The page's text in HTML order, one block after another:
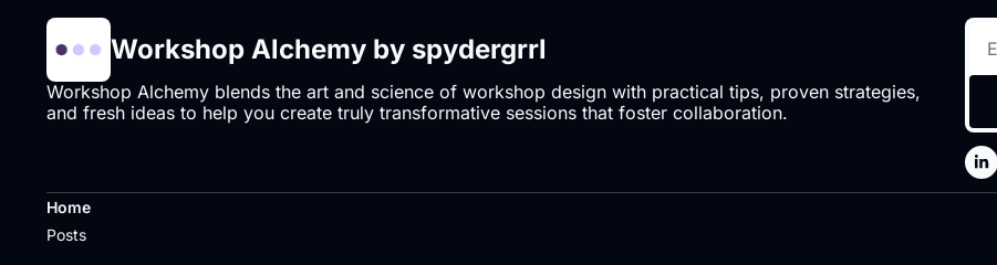
Workshop Alchemy by spydergrrl
Workshop Alchemy blends the art and science of workshop design with practical tips, proven strategies,
and fresh ideas to help you create truly transformative sessions that foster collaboration.
Home
Posts